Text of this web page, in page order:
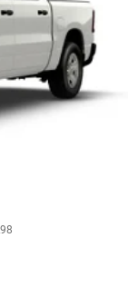
And Rear
Control, Hill